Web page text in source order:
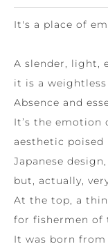
It's a place of
A slender, light,
it is a weightless
Absence and
It’s the
aesthetic poised
Japanese
but, actually,
At the top, a
for fishermen of
It was born from